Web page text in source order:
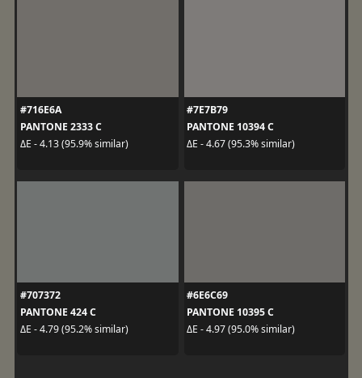
#716E6A
PANTONE 2333 C
ΔE - 4.13 (95.9% similar)
#7E7B79
PANTONE 10394 C
ΔE - 4.67 (95.3% similar)
#707372
PANTONE 424 C
ΔE - 4.79 (95.2% similar)
#6E6C69
PANTONE 10395 C
ΔE - 4.97 (95.0% similar)